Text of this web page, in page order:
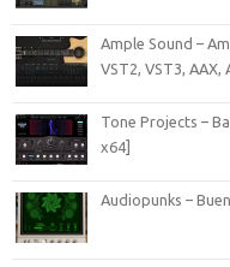
Ample Sound –
VST2, VST3, AAX,
Tone Projects –
x64]
Audiopunks –